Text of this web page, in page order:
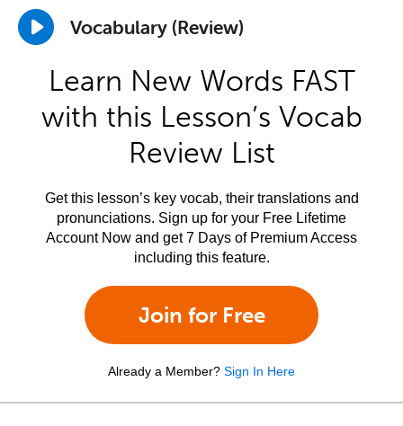
Vocabulary (Review)
Learn New Words FAST
with this Lesson’s Vocab
Review List
Get this lesson’s key vocab, their translations and
pronunciations. Sign up for your Free Lifetime
Account Now and get 7 Days of Premium Access
including this feature.
Join for Free
Already a Member? Sign In Here